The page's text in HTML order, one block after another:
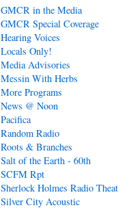
GMCR in the Media
GMCR Special Coverage
Hearing Voices
Locals Only!
Media Advisories
Messin With Herbs
More Programs
News @ Noon
Pacifica
Random Radio
Roots & Branches
Salt of the Earth - 60th
SCFM Rpt
Sherlock Holmes Radio
Silver City Acoustic